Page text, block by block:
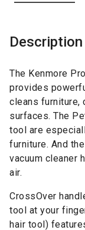
Description
The Kenmore
provides
cleans furniture,
surfaces. The
tool are
furniture. And
vacuum cleaner
air.
CrossOver
tool at your
hair tool)